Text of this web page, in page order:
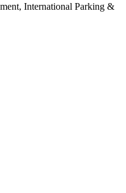
International Parking &